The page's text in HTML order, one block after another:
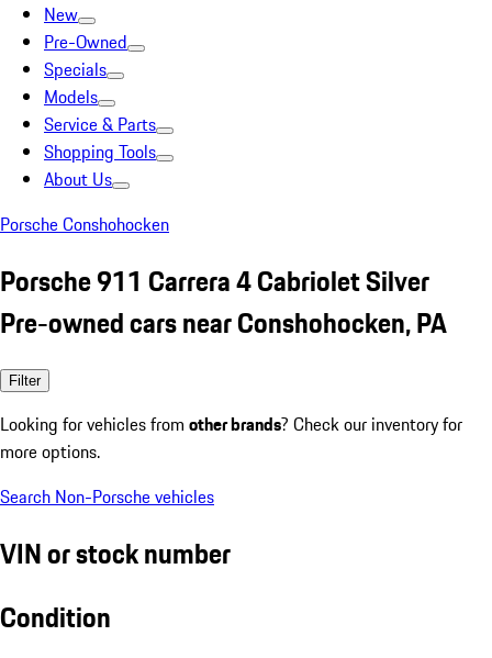
New
Pre-Owned
Specials
Models
Service & Parts
Shopping Tools
About Us
Porsche Conshohocken
Porsche 911 Carrera 4 Cabriolet Silver
Pre-owned cars near Conshohocken, PA
Filter
Looking for vehicles from other brands? Check our inventory for
more options.
Search Non-Porsche vehicles
VIN or stock number
Condition